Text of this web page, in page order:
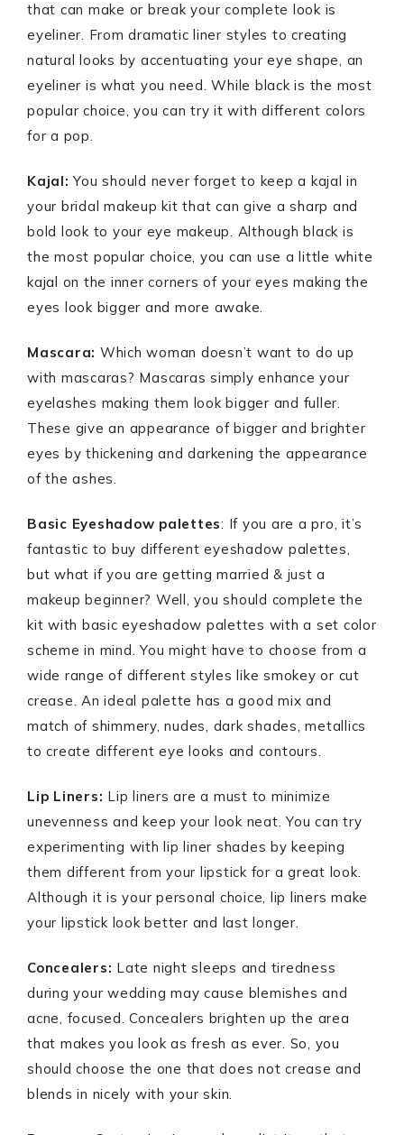
that can make or break your complete look is
eyeliner. From dramatic liner styles to creating
natural looks by accentuating your eye shape, an
eyeliner is what you need. While black is the most
popular choice, you can try it with different colors
for a pop.
Kajal:You should never forget to keep a kajal in
your bridal makeup kit that can give a sharp and
bold look to your eye makeup. Although black is
the most popular choice, you can use a little white
kajal on the inner corners of your eyes making the
eyes look bigger and more awake.
Mascara: Which woman doesn’t want to do up
with mascaras? Mascaras simply enhance your
eyelashes making them look bigger and fuller.
These give an appearance of bigger and brighter
eyes by thickening and darkening the appearance
of the ashes.
Basic Eyeshadow palettes: If you are a pro, it’s
fantastic to buy different eyeshadow palettes,
but what if you are getting married & just a
makeup beginner? Well, you should complete the
kit with basic eyeshadow palettes with a set color
scheme in mind. You might have to choose from a
wide range of different styles like smokey or cut
crease. An ideal palette has a good mix and
match of shimmery, nudes, dark shades, metallics
to create different eye looks and contours.
Lip Liners: Lip liners are a must to minimize
unevenness and keep your look neat. You can try
experimenting with lip liner shades by keeping
them different from your lipstick for a great look.
Although it is your personal choice, lip liners make
your lipstick look better and last longer.
Concealers: Late night sleeps and tiredness
during your wedding may cause blemishes and
acne, focused. Concealers brighten up the area
that makes you look as fresh as ever. So, you
should choose the one that does not crease and
blends in nicely with your skin.